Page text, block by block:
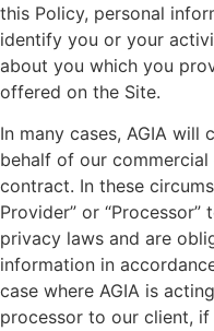
this Policy, personal
identify you or your
about you which you
offered on the Site.
In many cases, AGIA
behalf of our
contract. In these
Provider” or
privacy laws and are
information in
case where AGIA is
processor to our client,